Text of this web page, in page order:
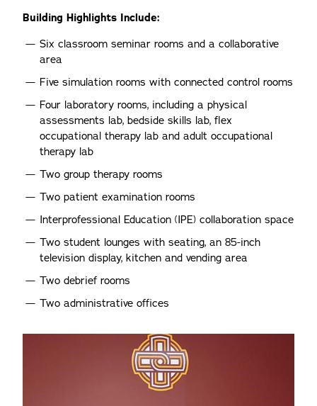
Building Highlights Include:
Six classroom seminar rooms and a collaborative
area
Five simulation rooms with connected control rooms
Four laboratory rooms, including a physical
assessments lab, bedside skills lab, flex
occupational therapy lab and adult occupational
therapy lab
Two group therapy rooms
Two patient examination rooms
Interprofessional Education (IPE) collaboration space
Two student lounges with seating, an 85-inch
television display, kitchen and vending area
Two debrief rooms
Two administrative offices